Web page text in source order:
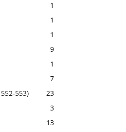
1
1
1
9
1
7
553)
23
3
13